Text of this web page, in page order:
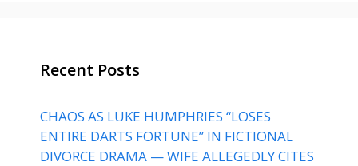
Recent Posts
CHAOS AS LUKE HUMPHRIES “LOSES
ENTIRE DARTS FORTUNE” IN FICTIONAL
DIVORCE DRAMA — WIFE ALLEGEDLY CITES